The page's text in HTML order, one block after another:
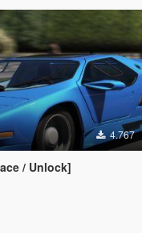
4.767
/ Unlock]